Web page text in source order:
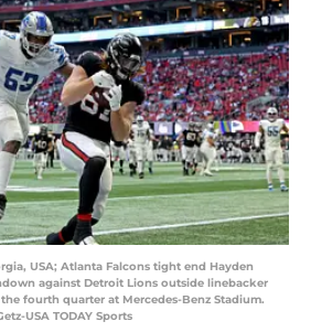
USA; Atlanta Falcons tight end Hayden
against Detroit Lions outside linebacker
fourth quarter at Mercedes-Benz Stadium.
USA TODAY Sports